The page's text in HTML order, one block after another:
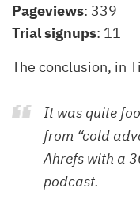
Pageviews: 339
Trial signups: 11
The conclusion, in
It was quite
from “cold
Ahrefs with a
podcast.